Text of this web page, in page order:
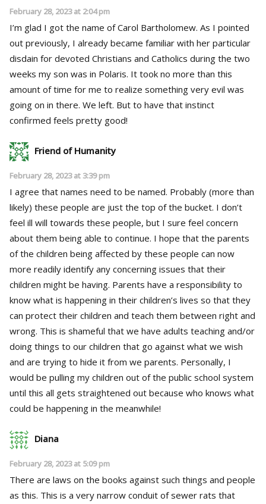
February 28, 2023 at 2:04 pm
I’m glad I got the name of Carol Bartholomew. As I pointed
out previously, I already became familiar with her particular
disdain for devoted Christians and Catholics during the two
weeks my son was in Polaris. It took no more than this
amount of time for me to realize something very evil was
going on in there. We left. But to have that instinct
confirmed feels pretty good!
Friend of Humanity
February 28, 2023 at 3:39 pm
I agree that names need to be named. Probably (more than
likely) these people are just the top of the bucket. I don’t
feel ill will towards these people, but I sure feel concern
about them being able to continue. I hope that the parents
of the children being affected by these people can now
more readily identify any concerning issues that their
children might be having. Parents have a responsibility to
know what is happening in their children’s lives so that they
can protect their children and teach them between right and
wrong. This is shameful that we have adults teaching and/or
doing things to our children that go against what we wish
and are trying to hide it from we parents. Personally, I
would be pulling my children out of the public school system
until this all gets straightened out because who knows what
could be happening in the meanwhile!
Diana
February 28, 2023 at 5:09 pm
There are laws on the books against such things and people
as this. This is a very narrow conduit of sewer rats that